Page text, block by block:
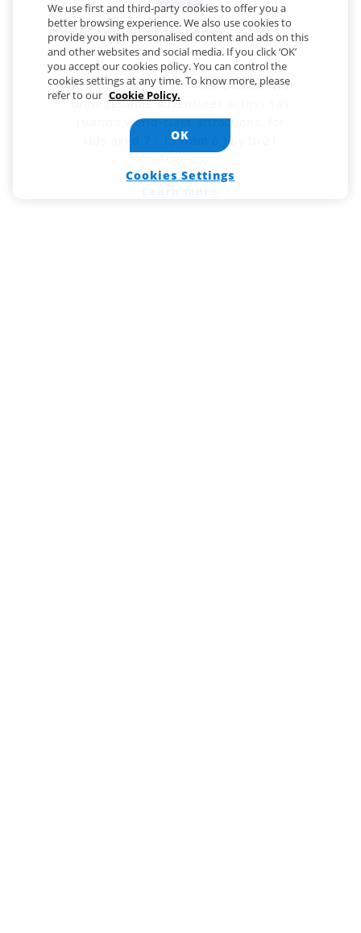
Yas Island Summer Camp
Give your child a summer packed with
unforgettable adventures across Yas
Island’s world-class attractions, for
kids aged 7 - 13 from 6 July to 21
We use first and third-party cookies to offer you a
better browsing experience. We also use cookies to
provide you with personalised content and ads on this
and other websites and social media. If you click ‘OK’
you accept our cookies policy. You can control the
cookies settings at any time. To know more, please
refer to our Cookie Policy.
Cookies Settings
OK